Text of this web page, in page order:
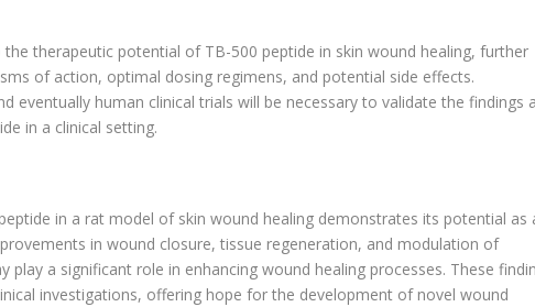
therapeutic potential of TB-500 peptide in skin wound healing, further
of action, optimal dosing regimens, and potential side effects.
eventually human clinical trials will be necessary to validate the findings
in a clinical setting.
in a rat model of skin wound healing demonstrates its potential as
in wound closure, tissue regeneration, and modulation of
a significant role in enhancing wound healing processes. These
investigations, offering hope for the development of novel wound